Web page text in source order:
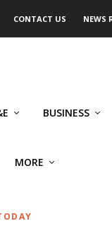
CONTACT US NEWS
BUSINESS
MORE